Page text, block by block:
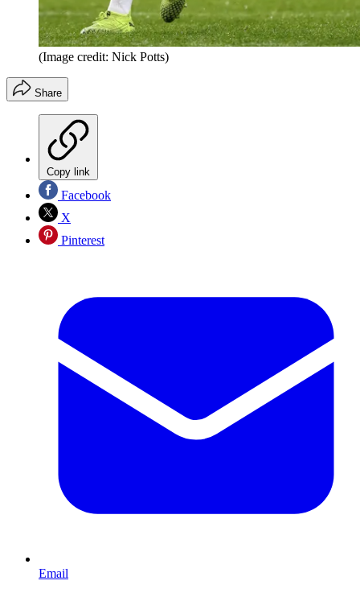
(Image credit: Nick Potts)
Share
Copy link
Facebook
X
Pinterest
Email